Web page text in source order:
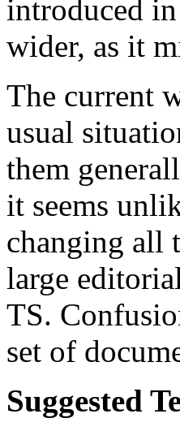
introduced
wider, as it
The current
usual
them
it seems
changing all
large
TS.
set of
Suggested